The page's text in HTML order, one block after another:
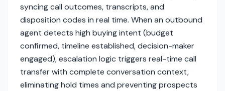
syncing call outcomes, transcripts, and
disposition codes in real time. When an outbound
agent detects high buying intent (budget
confirmed, timeline established, decision-maker
engaged), escalation logic triggers real-time call
transfer with complete conversation context,
eliminating hold times and preventing prospects